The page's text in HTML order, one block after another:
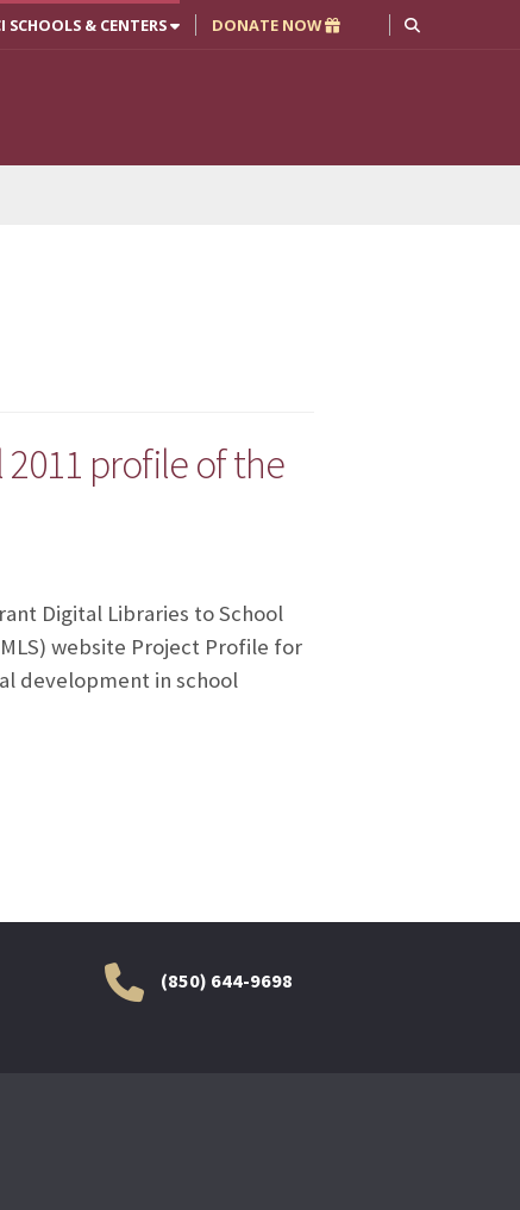
SCHOOLS & CENTERS DONATE NOW
profile of the
Digital Libraries to School
website Project Profile for
development in school
(850) 644-9698